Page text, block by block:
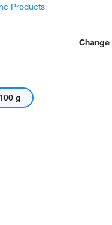
Products
Change
g